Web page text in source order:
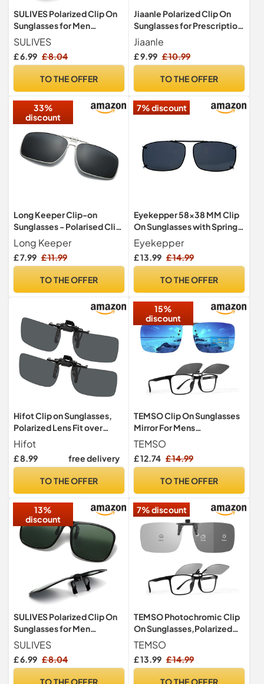
SULIVES Polarized Clip On
Sunglasses for Men
Women, Anti-Glare UV400
Protection Flip Up
Sunglasses for Driving
Brown
SULIVES
£ 6.99 £ 8.04
TO THE OFFER
Jiaanle Polarized Clip On
Sunglasses for Prescription
Glasses
Jiaanle
£ 9.99 £ 10.99
TO THE OFFER
33%
discount
Long Keeper Clip-on
Sunglasses - Polarised Clip
on Sunglasses over
Prescription Glasses for
Men Women Flip up Anti
Outdoor
Long Keeper
£ 7.99 £ 11.99
TO THE OFFER
7% discount
Eyekepper 58x38 MM Clip
On Sunglasses with Spring
Draw Bar Polarized Grey
Lens
Eyekepper
£ 13.99 £ 14.99
TO THE OFFER
Hifot Clip on Sunglasses,
Polarized Lens Fit over
Prescription Glasses, Flip
up Rimless Myopia
Nearsighted Sunglasses
Hifot
£ 8.99 free delivery
TO THE OFFER
15%
discount
TEMSO Clip On Sunglasses
Mirror For Mens
Womens,Flip Up Polarized
Fit Over My Glasses On
Holiday,UV400
Color|Ice Blue|60 * 46mm
TEMSO
£ 12.74 £ 14.99
TO THE OFFER
13%
discount
SULIVES Polarized Clip On
Sunglasses for Men
Women, Anti-Glare UV400
Protection Flip Up
Sunglasses for Driving
SULIVES
£ 6.99 £ 8.04
TO THE OFFER
7% discount
TEMSO Photochromic Clip
On Sunglasses,Polarized
Flip Up UV400 Protection
Clip Over Sunglasses for
Mens Womens,Clear Vision
TEMSO
£ 13.99 £ 14.99
TO THE OFFER